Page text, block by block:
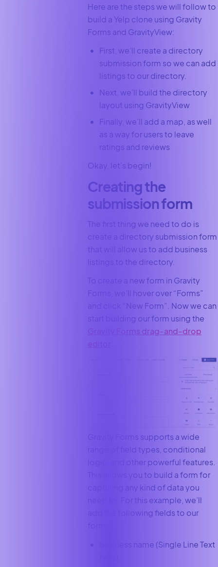
Here are the steps we will follow to
build a Yelp clone using Gravity
Forms and GravityView:
First, we’ll create a directory
submission form so we can add
listings to our directory.
Next, we’ll build the directory
layout using GravityView
Finally, we’ll add a map, as well
as a way for users to leave
ratings and reviews
Okay, let’s begin!
Creating the
submission form
The first thing we need to do is
create a directory submission form
that will allow us to add business
listings to the directory.
To create a new form in Gravity
Forms, we’ll hover over “Forms”
and click “New Form”. Now we can
start building our form using the
Gravity Forms drag-and-drop
editor
Gravity Forms supports a wide
range of field types, conditional
logic, and other powerful features.
This allows you to build a form for
capturing any kind of data you
need to. For this example, we’ll
add the following fields to our
Business name (Single Line Text